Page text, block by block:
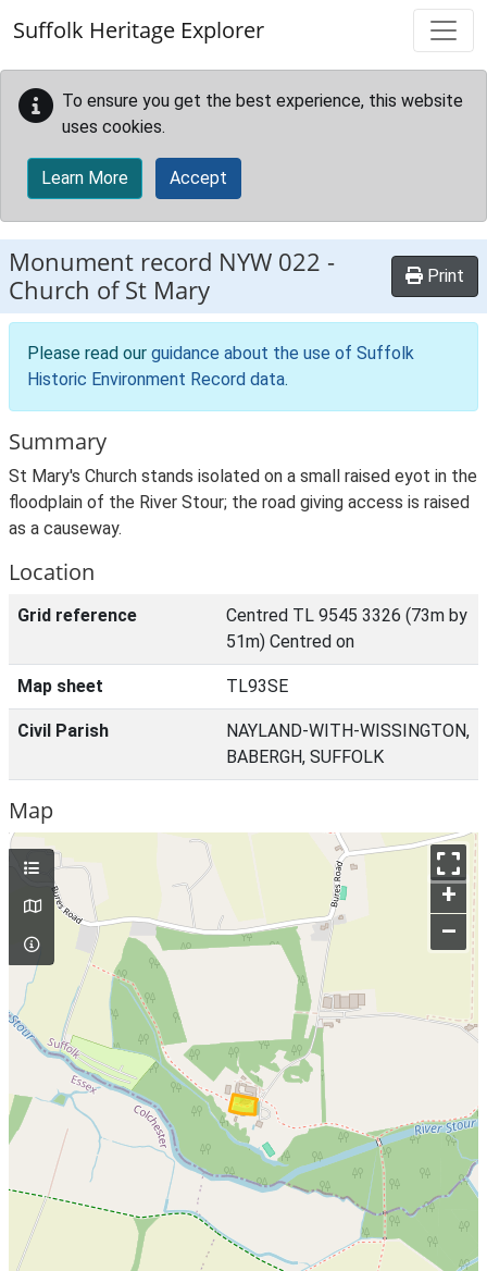
Suffolk Heritage Explorer
To ensure you get the best experience, this website
uses cookies.
Learn More Accept
Monument record NYW 022 -
Church of St Mary
Print
Please read our guidance about the use of Suffolk
Historic Environment Record data.
Summary
St Mary's Church stands isolated on a small raised eyot in the
floodplain of the River Stour; the road giving access is raised
as a causeway.
Location
Grid reference
Centred TL 9545 3326 (73m by
51m) Centred on
Map sheet TL93SE
Civil Parish
NAYLAND-WITH-WISSINGTON,
BABERGH, SUFFOLK
Map
+
–